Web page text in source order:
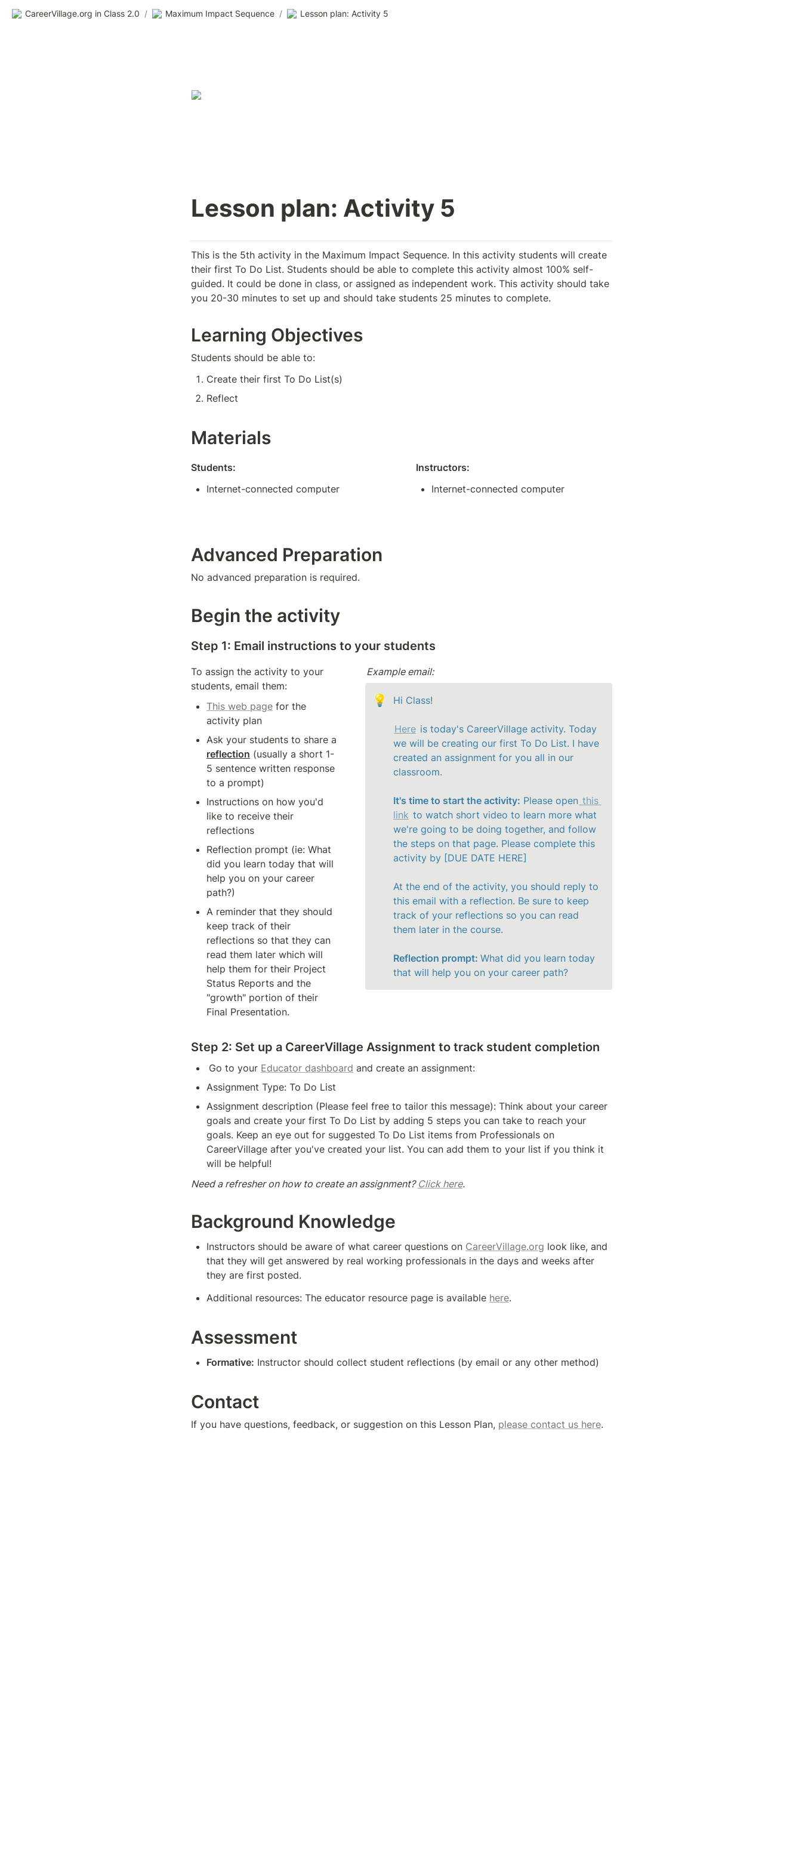
CareerVillage.org in Class 2.0 / Maximum Impact Sequence / Lesson plan: Activity 5
Lesson plan: Activity 5
This is the 5th activity in the Maximum Impact Sequence. In this activity students will create
their first To Do List. Students should be able to complete this activity almost 100% self-
guided. It could be done in class, or assigned as independent work. This activity should take
you 20-30 minutes to set up and should take students 25 minutes to complete.
Learning Objectives
Students should be able to:
Create their first To Do List(s)
Reflect
Materials
Students:
Internet-connected computer
Instructors:
Internet-connected computer
Advanced Preparation
No advanced preparation is required.
Begin the activity
Step 1: Email instructions to your students
To assign the activity to your
students, email them:
This web page for the
activity plan
reflection (usually a short 1-
5 sentence written response
to a prompt)
Instructions on how you'd
like to receive their
reflections
Reflection prompt (ie: What
did you learn today that will
help you on your career
path?)
A reminder that they should
keep track of their
reflections so that they can
read them later which will
help them for their Project
Status Reports and the
"growth" portion of their
Final Presentation.
Example email:
💡 Hi Class!
Here is today's CareerVillage activity. Today
we will be creating our first To Do List. I have
created an assignment for you all in our
classroom.
It's time to start the activity: Please open this
link to watch short video to learn more what
we're going to be doing together, and follow
the steps on that page. Please complete this
activity by [DUE DATE HERE]
At the end of the activity, you should reply to
this email with a reflection. Be sure to keep
track of your reflections so you can read
them later in the course.
Reflection prompt: What did you learn today
that will help you on your career path?
Step 2: Set up a CareerVillage Assignment to track student completion
Go to your Educator dashboard and create an assignment:
Assignment Type: To Do List
Assignment description (Please feel free to tailor this message): Think about your career
goals and create your first To Do List by adding 5 steps you can take to reach your
goals. Keep an eye out for suggested To Do List items from Professionals on
CareerVillage after you've created your list. You can add them to your list if you think it
will be helpful!
Need a refresher on how to create an assignment? Click here.
Background Knowledge
Instructors should be aware of what career questions on CareerVillage.org look like, and
that they will get answered by real working professionals in the days and weeks after
they are first posted.
Additional resources: The educator resource page is available here.
Assessment
Formative: Instructor should collect student reflections (by email or any other method)
Contact
If you have questions, feedback, or suggestion on this Lesson Plan, please contact us here.